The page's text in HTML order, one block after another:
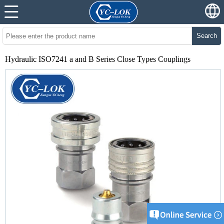
Search
Hydraulic ISO7241 a and B Series Close Types Couplings